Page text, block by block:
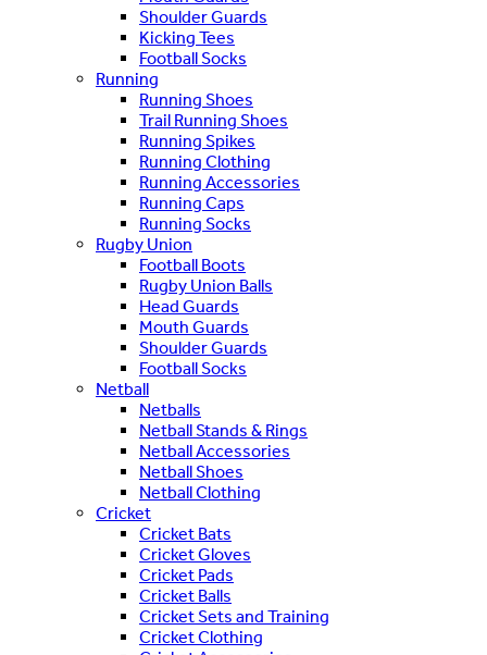
Shoulder Guards
Kicking Tees
Football Socks
Running
Running Shoes
Trail Running Shoes
Running Spikes
Running Clothing
Running Accessories
Running Caps
Running Socks
Rugby Union
Football Boots
Rugby Union Balls
Head Guards
Mouth Guards
Shoulder Guards
Football Socks
Netball
Netballs
Netball Stands & Rings
Netball Accessories
Netball Shoes
Netball Clothing
Cricket
Cricket Bats
Cricket Gloves
Cricket Pads
Cricket Balls
Cricket Sets and Training
Cricket Clothing